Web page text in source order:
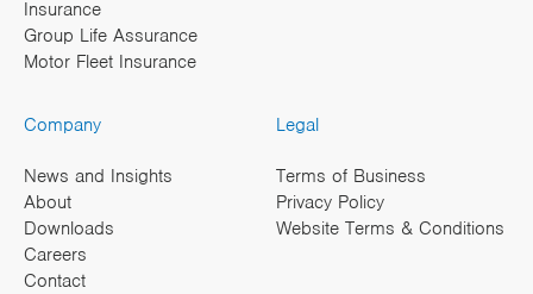
Insurance
Group Life Assurance
Motor Fleet Insurance
Company
News and Insights
About
Downloads
Careers
Contact
Legal
Terms of Business
Privacy Policy
Website Terms & Conditions